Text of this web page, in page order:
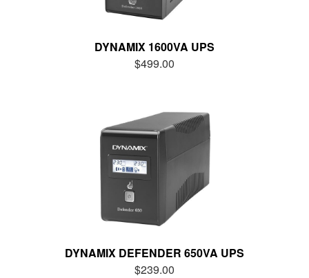
DYNAMIX 1600VA UPS
$499.00
DYNAMIX DEFENDER 650VA UPS
$239.00